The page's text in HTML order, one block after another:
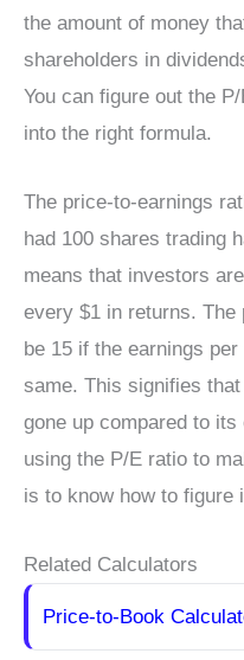
the amount of money
shareholders in
You can figure out the
into the right formula.
The price-to-earnings
had 100 shares trading
means that investors
every $1 in returns. The
be 15 if the earnings
same. This signifies
gone up compared to
using the P/E ratio to
is to know how to figure
Related Calculators
Price-to-Book